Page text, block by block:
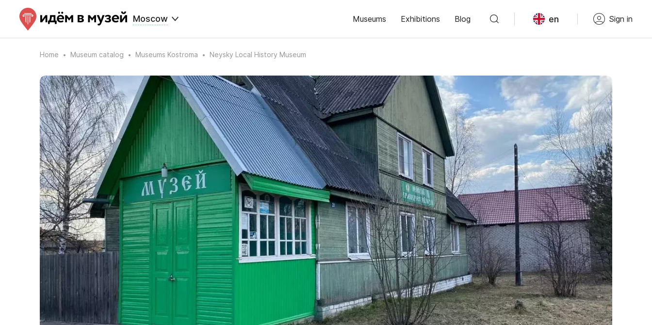
Moscow Museums Exhibitions Blog en Sign in
Home Museum catalog Museums Kostroma Neysky Local History Museum